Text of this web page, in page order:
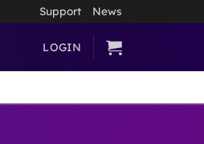
Support News
LOGIN